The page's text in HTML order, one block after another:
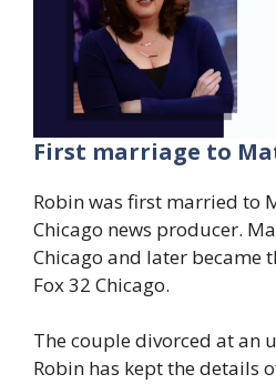
First marriage to
Robin was first married to
Chicago news producer.
Chicago and later became
Fox 32 Chicago.
The couple divorced at an
Robin has kept the details